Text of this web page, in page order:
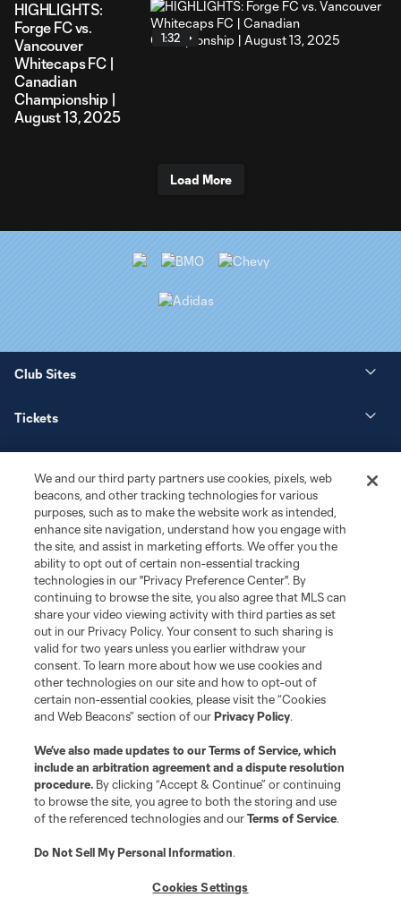
HIGHLIGHTS:
Forge FC vs.
Vancouver
Whitecaps FC |
Canadian
Championship |
August 13, 2025
1:32
Load More
Club Sites
Tickets
Matchday
More+
Terms of Service
Privacy Policy
Do Not Sell or Share My Personal Information
Cookies Settings
©2026 MLS. The Major League Soccer and MLS name and shield are
registered trademarks of Major League Soccer, L.L.C. (“MLS”). The names
and logos of MLS teams are registered and/or common law trademarks of
is forbidden.
We and our third party partners use cookies, pixels, web
beacons, and other tracking technologies for various
purposes, such as to make the website work as intended,
enhance site navigation, understand how you engage with
the site, and assist in marketing efforts. We offer you the
ability to opt out of certain non-essential tracking
technologies in our "Privacy Preference Center". By
continuing to browse the site, you also agree that MLS can
share your video viewing activity with third parties as set
out in our Privacy Policy. Your consent to such sharing is
valid for two years unless you earlier withdraw your
consent. To learn more about how we use cookies and
other technologies on our site and how to opt-out of
certain non-essential cookies, please visit the “Cookies
and Web Beacons” section of ourPrivacy Policy.
We’ve also made updates to ourTerms of Service, which
include an arbitration agreement and a dispute resolution
procedure. By clicking “Accept & Continue” or continuing
to browse the site, you agree to both the storing and use
of the referenced technologies and ourTerms of Service.
Do Not Sell My Personal Information.
Cookies Settings